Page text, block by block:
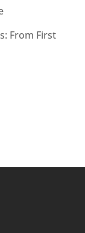
From First